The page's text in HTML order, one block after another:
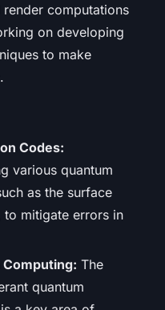
computations
on developing
to make
Codes:
various quantum
as the surface
mitigate errors in
Computing: The
quantum